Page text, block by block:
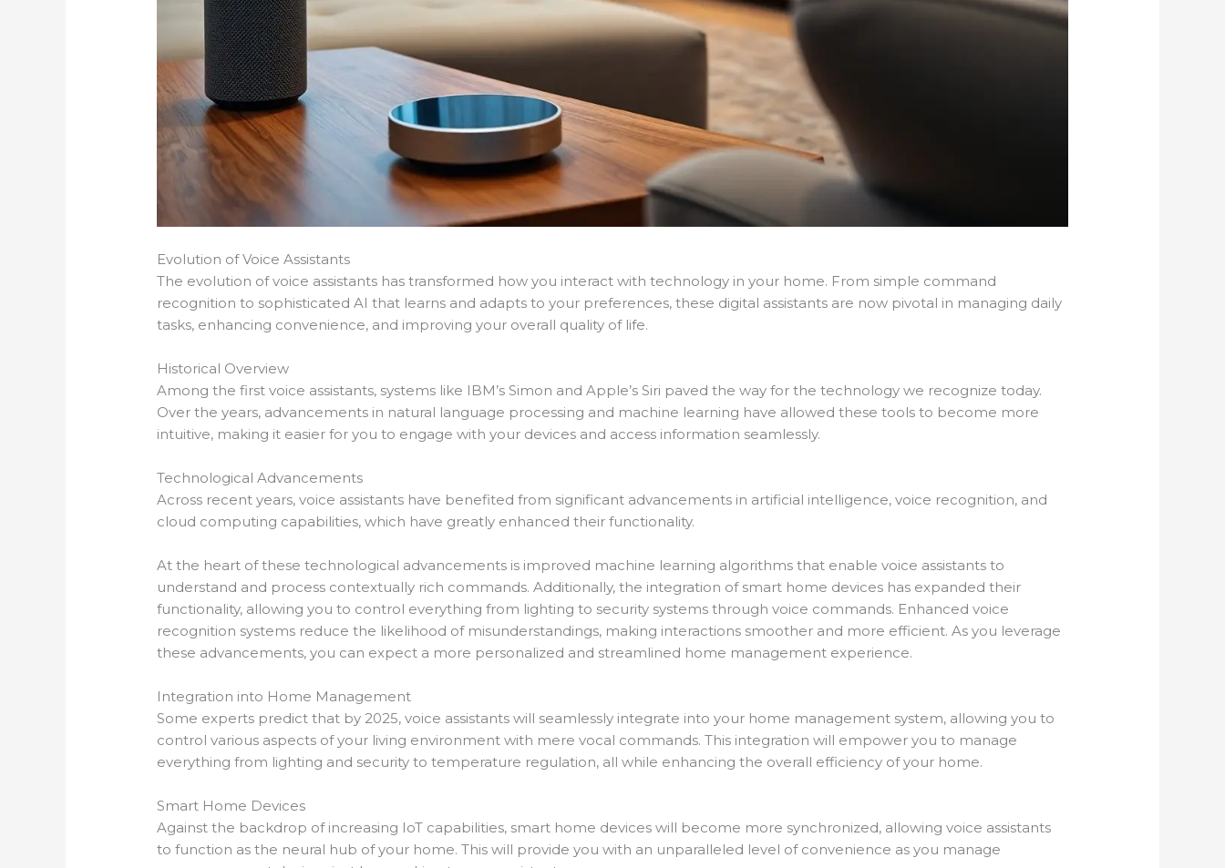
Evolution of Voice Assistants
The evolution of voice assistants has transformed how you interact with technology in your home. From simple command
recognition to sophisticated AI that learns and adapts to your preferences, these digital assistants are now pivotal in managing daily
tasks, enhancing convenience, and improving your overall quality of life.
Historical Overview
Among the first voice assistants, systems like IBM’s Simon and Apple’s Siri paved the way for the technology we recognize today.
Over the years, advancements in natural language processing and machine learning have allowed these tools to become more
intuitive, making it easier for you to engage with your devices and access information seamlessly.
Technological Advancements
Across recent years, voice assistants have benefited from significant advancements in artificial intelligence, voice recognition, and
cloud computing capabilities, which have greatly enhanced their functionality.
At the heart of these technological advancements is improved machine learning algorithms that enable voice assistants to
understand and process contextually rich commands. Additionally, the integration of smart home devices has expanded their
functionality, allowing you to control everything from lighting to security systems through voice commands. Enhanced voice
recognition systems reduce the likelihood of misunderstandings, making interactions smoother and more efficient. As you leverage
these advancements, you can expect a more personalized and streamlined home management experience.
Integration into Home Management
Some experts predict that by 2025, voice assistants will seamlessly integrate into your home management system, allowing you to
control various aspects of your living environment with mere vocal commands. This integration will empower you to manage
everything from lighting and security to temperature regulation, all while enhancing the overall efficiency of your home.
Smart Home Devices
Against the backdrop of increasing IoT capabilities, smart home devices will become more synchronized, allowing voice assistants
to function as the neural hub of your home. This will provide you with an unparalleled level of convenience as you manage